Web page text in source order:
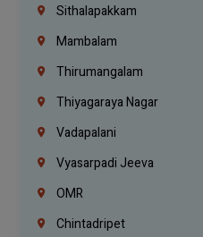
Sithalapakkam
Mambalam
Thirumangalam
Thiyagaraya Nagar
Vadapalani
Vyasarpadi Jeeva
OMR
Chintadripet